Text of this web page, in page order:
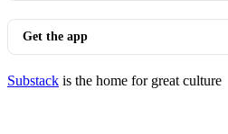
Get the app
Substack is the home for great culture